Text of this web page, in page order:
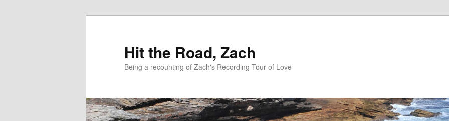
Hit the Road, Zach
Being a recounting of Zach's Recording Tour of Love